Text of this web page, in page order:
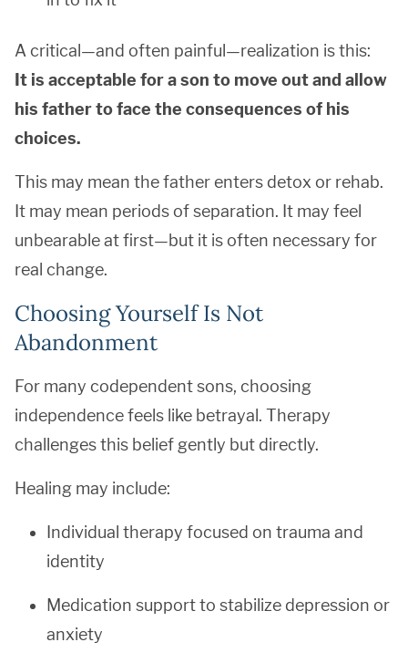
A critical—and often painful—realization is this:
It is acceptable for a son to move out and allow
his father to face the consequences of his
choices.
This may mean the father enters detox or rehab.
It may mean periods of separation. It may feel
unbearable at first—but it is often necessary for
real change.
Choosing Yourself Is Not
Abandonment
For many codependent sons, choosing
independence feels like betrayal. Therapy
challenges this belief gently but directly.
Healing may include:
Individual therapy focused on trauma and
identity
Medication support to stabilize depression or
anxiety